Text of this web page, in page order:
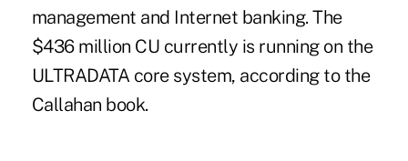
management and Internet banking. The
$436 million CU currently is running on the
ULTRADATA core system, according to the
Callahan book.